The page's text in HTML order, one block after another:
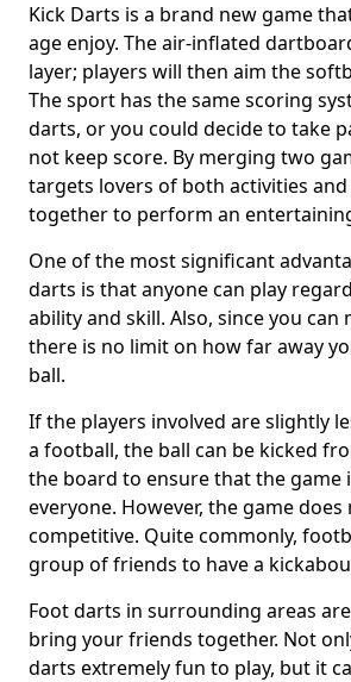
Kick Darts is a brand new game
age enjoy. The air-inflated
layer; players will then aim the
The sport has the same scoring
darts, or you could decide to take
not keep score. By merging two
targets lovers of both activities
together to perform an
One of the most significant
darts is that anyone can play
ability and skill. Also, since you can
there is no limit on how far away
ball.
If the players involved are slightly
a football, the ball can be kicked
the board to ensure that the game
everyone. However, the game
competitive. Quite commonly,
group of friends to have a
Foot darts in surrounding areas
bring your friends together. Not
darts extremely fun to play, but it